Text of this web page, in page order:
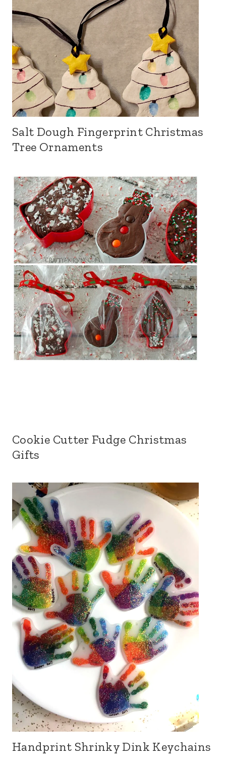
Salt Dough Fingerprint Christmas
Tree Ornaments
Cookie Cutter Fudge Christmas
Gifts
Handprint Shrinky Dink Keychains